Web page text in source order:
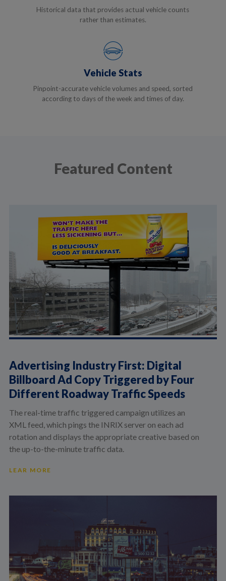
Historical data that provides actual vehicle counts
rather than estimates.
Vehicle Stats
Pinpoint-accurate vehicle volumes and speed, sorted
according to days of the week and times of day.
Featured Content
Advertising Industry First: Digital
Billboard Ad Copy Triggered by Four
Different Roadway Traffic Speeds
The real-time traffic triggered campaign utilizes an
XML feed, which pings the INRIX server on each ad
rotation and displays the appropriate creative based on
the up-to-the-minute traffic data.
LEAR MORE